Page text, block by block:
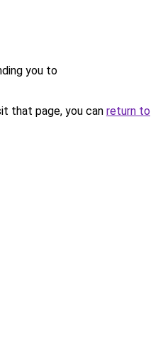
you to
that page, you can return to